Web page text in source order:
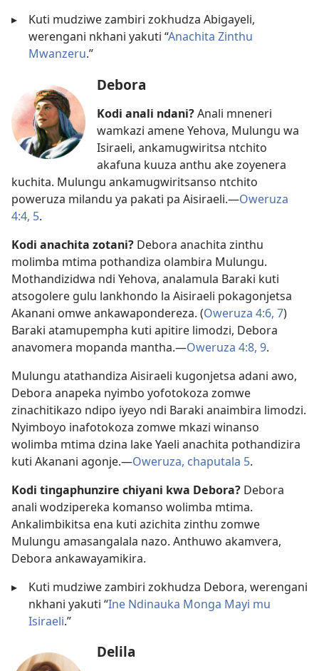
▸
Kuti mudziwe zambiri zokhudza Abigayeli,
werengani nkhani yakuti “Anachita Zinthu
Mwanzeru.”
Debora
Kodi anali ndani?Anali mneneri
wamkazi amene Yehova, Mulungu wa
Isiraeli, ankamugwiritsa ntchito
akafuna kuuza anthu ake zoyenera
kuchita. Mulungu ankamugwiritsanso ntchito
poweruza milandu ya pakati pa Aisiraeli.​—Oweruza
4:4, 5.
Kodi anachita zotani? Debora anachita zinthu
molimba mtima pothandiza olambira Mulungu.
Mothandizidwa ndi Yehova, analamula Baraki kuti
atsogolere gulu lankhondo la Aisiraeli pokagonjetsa
Akanani omwe ankawapondereza. (Oweruza 4:6, 7)
Baraki atamupempha kuti apitire limodzi, Debora
anavomera mopanda mantha.​—Oweruza 4:8, 9.
Mulungu atathandiza Aisiraeli kugonjetsa adani awo,
Debora anapeka nyimbo yofotokoza zomwe
zinachitikazo ndipo iyeyo ndi Baraki anaimbira limodzi.
Nyimboyo inafotokoza zomwe mkazi winanso
wolimba mtima dzina lake Yaeli anachita pothandizira
kuti Akanani agonje.​—Oweruza, chaputala 5.
Kodi tingaphunzire chiyani kwa Debora? Debora
anali wodzipereka komanso wolimba mtima.
Ankalimbikitsa ena kuti azichita zinthu zomwe
Mulungu amasangalala nazo. Anthuwo akamvera,
Debora ankawayamikira.
▸
Kuti mudziwe zambiri zokhudza Debora, werengani
nkhani yakuti “Ine Ndinauka Monga Mayi mu
Isiraeli.”
Delila